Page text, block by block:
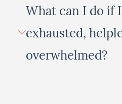
What can I do if
exhausted,
overwhelmed?